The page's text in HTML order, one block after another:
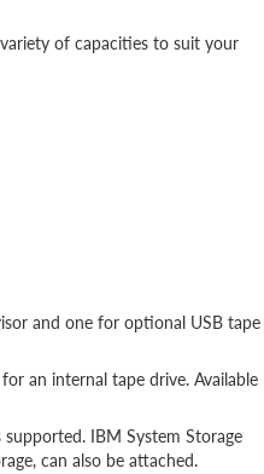
of capacities to suit your
and one for optional USB tape
an internal tape drive. Available
IBM System Storage
can also be attached.